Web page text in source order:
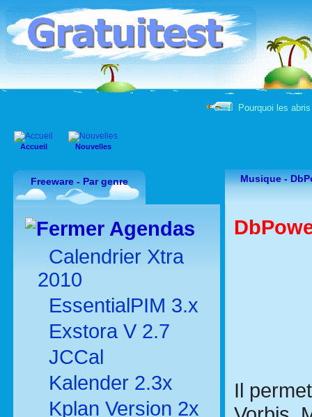
Pourquoi les
Accueil Nouvelles
Freeware - Par genre
Agendas
Calendrier Xtra
2010
EssentialPIM 3.x
Exstora V 2.7
JCCal
Kalender 2.3x
Kplan Version 2x
Musique -
Il